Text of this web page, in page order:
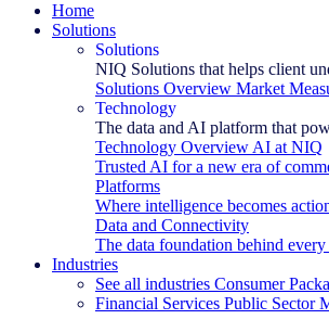
Home
Solutions
Solutions
NIQ Solutions that helps client
Solutions Overview Market
Technology
The data and AI platform that
Technology Overview AI at NIQ
Trusted AI for a new era of
Platforms
Where intelligence becomes
Data and Connectivity
The data foundation behind every
Industries
See all industries Consumer
Financial Services Public Sector